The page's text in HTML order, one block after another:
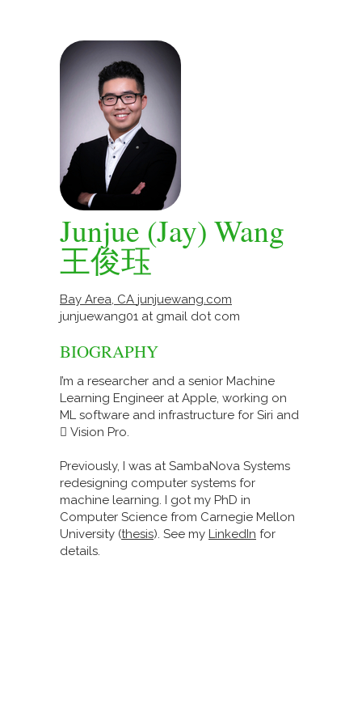
Junjue (Jay) Wang
王俊珏
Bay Area, CA junjuewang.com
junjuewang01 at gmail dot com
BIOGRAPHY
I’m a researcher and a senior Machine
Learning Engineer at Apple, working on
ML software and infrastructure for Siri and
 Vision Pro.
Previously, I was at SambaNova Systems
redesigning computer systems for
machine learning. I got my PhD in
Computer Science from Carnegie Mellon
University (thesis). See my LinkedIn for
details.